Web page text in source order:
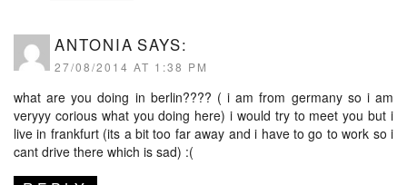
ANTONIA SAYS:
27/08/2014 AT 1:38 PM
what are you doing in berlin???? ( i am from germany so i am
veryyy corious what you doing here) i would try to meet you but i
live in frankfurt (its a bit too far away and i have to go to work so i
cant drive there which is sad) :(